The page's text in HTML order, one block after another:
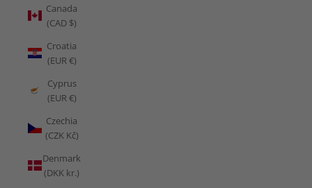
Canada
(CAD $)
Croatia
(EUR €)
Cyprus
(EUR €)
Czechia
(CZK Kč)
Denmark
(DKK kr.)